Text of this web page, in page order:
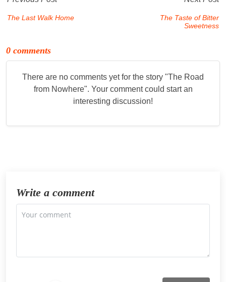
The Last Walk Home
The Taste of Bitter
Sweetness
0 comments
There are no comments yet for the story "The Road
from Nowhere". Your comment could start an
interesting discussion!
Write a comment